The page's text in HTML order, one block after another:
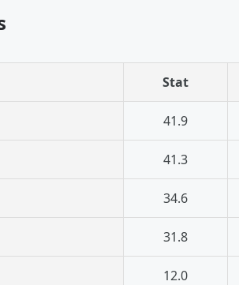
Stat
41.9
41.3
34.6
31.8
12.0